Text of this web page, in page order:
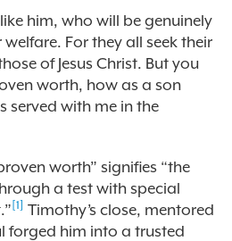
him, who will be genuinely
For they all seek their
of Jesus Christ. But you
worth, how as a son
served with me in the
worth” signifies “the
a test with special
[1] Timothy’s close, mentored
forged him into a trusted